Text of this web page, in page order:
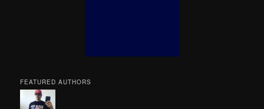
FEATURED AUTHORS